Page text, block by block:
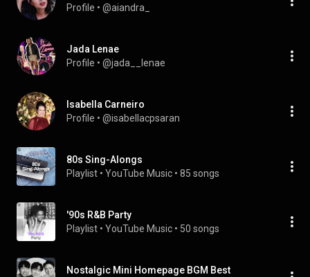
Profile • @aiandra_
Jada Lenae
Profile • @jada__lenae
Isabella Carneiro
Profile • @isabellacpsaran
80s Sing-Alongs
Playlist • YouTube Music • 85 songs
'90s R&B Party
Playlist • YouTube Music • 50 songs
Nostalgic Mini Homepage BGM Best